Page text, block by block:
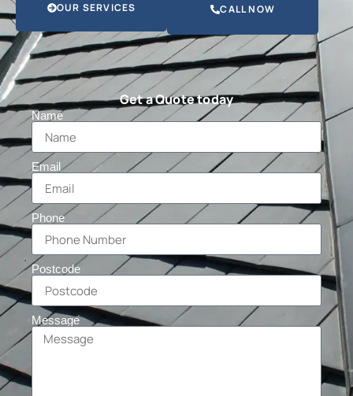
OUR SERVICES CALL NOW
Get a Quote today
Name
Email
Phone
Postcode
Message